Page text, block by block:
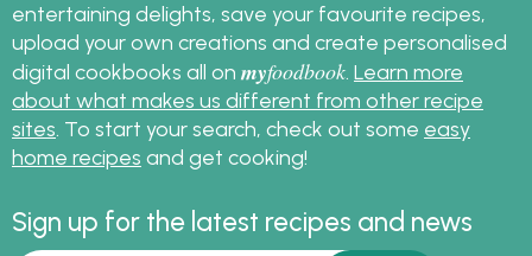
entertaining delights, save your favourite recipes,
upload your own creations and create personalised
digital cookbooks all on myfoodbook. Learn more
about what makes us different from other recipe
sites. To start your search, check out some easy
home recipes and get cooking!
Sign up for the latest recipes and news